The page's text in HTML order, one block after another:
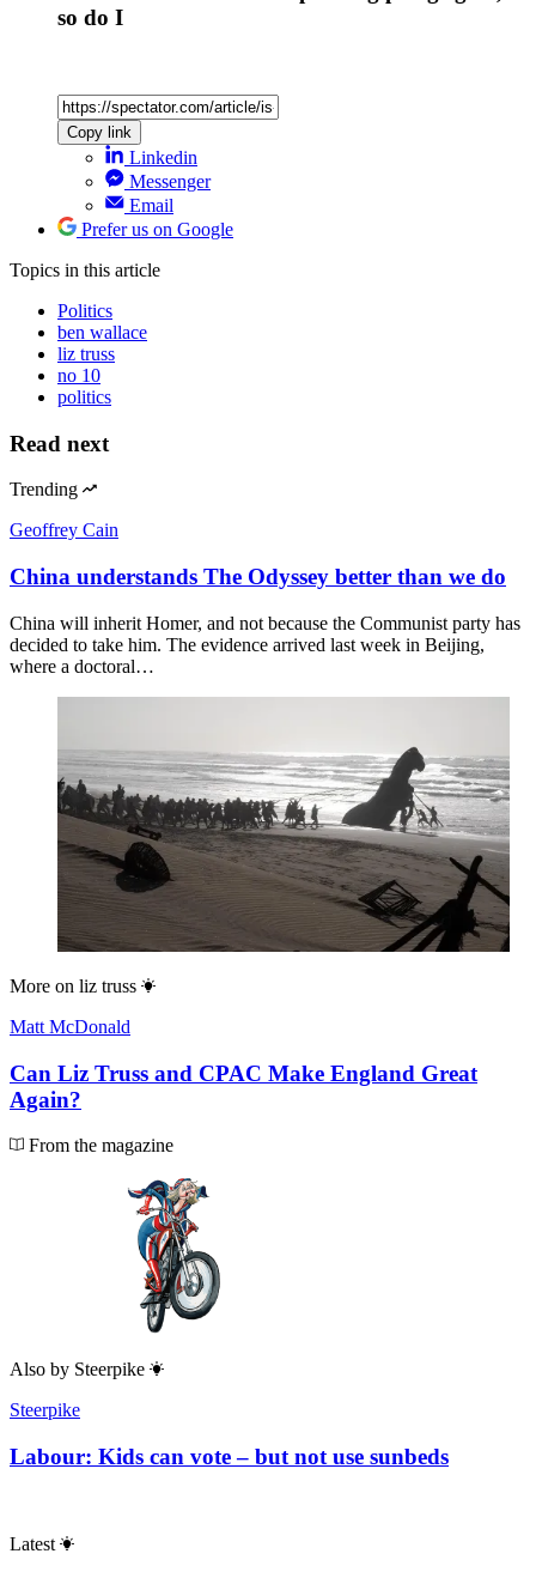
so do I
Copy link
Linkedin
Messenger
Email
Prefer us on Google
Topics in this article
Politics
ben wallace
liz truss
no 10
politics
Read next
Trending
Geoffrey Cain
China understands The Odyssey better than we do
China will inherit Homer, and not because the Communist party has
decided to take him. The evidence arrived last week in Beijing,
where a doctoral…
More on liz truss
Matt McDonald
Can Liz Truss and CPAC Make England Great
Again?
From the magazine
Also by Steerpike
Steerpike
Labour: Kids can vote – but not use sunbeds
Latest